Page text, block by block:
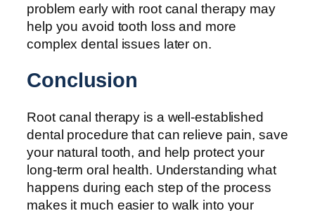
problem early with root canal therapy may
help you avoid tooth loss and more
complex dental issues later on.
Conclusion
Root canal therapy is a well-established
dental procedure that can relieve pain, save
your natural tooth, and help protect your
long-term oral health. Understanding what
happens during each step of the process
makes it much easier to walk into your